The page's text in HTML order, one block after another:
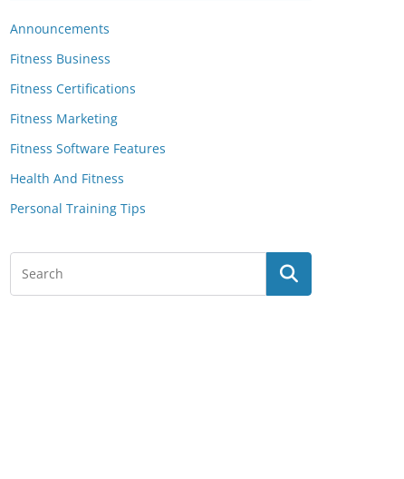
Announcements
Fitness Business
Fitness Certifications
Fitness Marketing
Fitness Software Features
Health And Fitness
Personal Training Tips